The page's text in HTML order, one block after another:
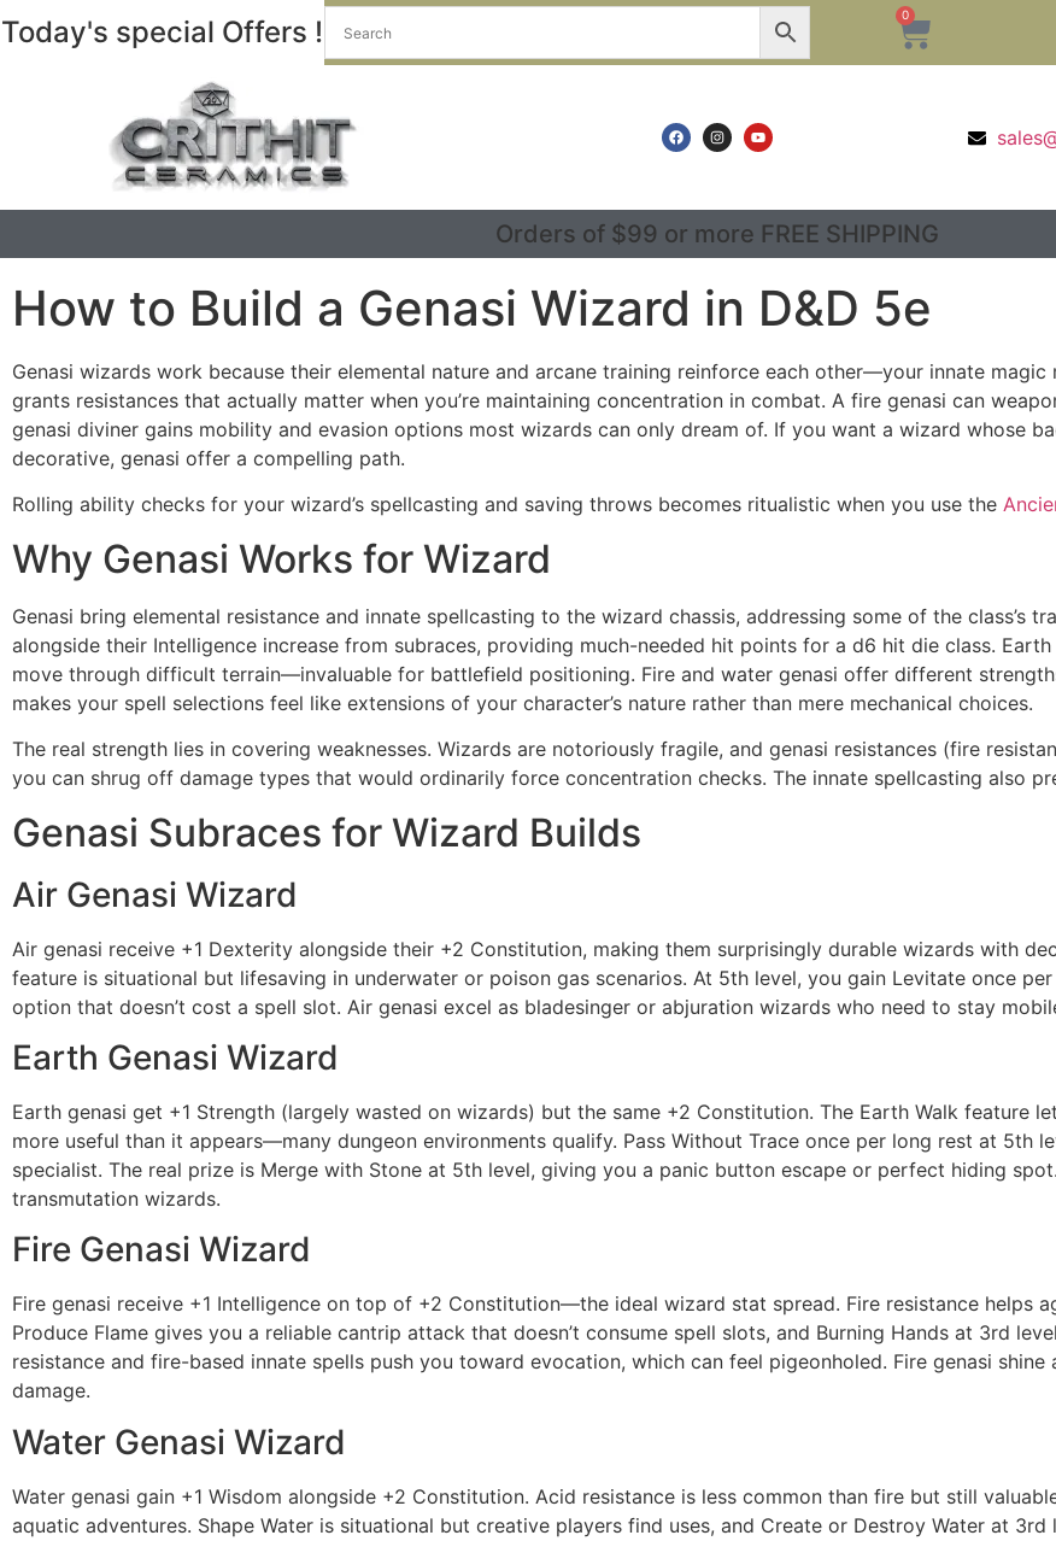
Today's special Offers ! 0
Orders of $99 or more FREE SHIPPING
How to Build a Genasi Wizard in D&D 5e
Genasi wizards work because their elemental nature and arcane training reinforce each other—your innate
grants resistances that actually matter when you’re maintaining concentration in combat. A fire genasi can
genasi diviner gains mobility and evasion options most wizards can only dream of. If you want a wizard whose
decorative, genasi offer a compelling path.
Rolling ability checks for your wizard’s spellcasting and saving throws becomes ritualistic when you use the
Why Genasi Works for Wizard
Genasi bring elemental resistance and innate spellcasting to the wizard chassis, addressing some of the class’s
alongside their Intelligence increase from subraces, providing much-needed hit points for a d6 hit die class.
move through difficult terrain—invaluable for battlefield positioning. Fire and water genasi offer different
makes your spell selections feel like extensions of your character’s nature rather than mere mechanical choices.
The real strength lies in covering weaknesses. Wizards are notoriously fragile, and genasi resistances (fire
you can shrug off damage types that would ordinarily force concentration checks. The innate spellcasting also
Genasi Subraces for Wizard Builds
Air Genasi Wizard
Air genasi receive +1 Dexterity alongside their +2 Constitution, making them surprisingly durable wizards with
feature is situational but lifesaving in underwater or poison gas scenarios. At 5th level, you gain Levitate once
option that doesn’t cost a spell slot. Air genasi excel as bladesinger or abjuration wizards who need to stay
Earth Genasi Wizard
Earth genasi get +1 Strength (largely wasted on wizards) but the same +2 Constitution. The Earth Walk feature
more useful than it appears—many dungeon environments qualify. Pass Without Trace once per long rest at 5th
specialist. The real prize is Merge with Stone at 5th level, giving you a panic button escape or perfect hiding
transmutation wizards.
Fire Genasi Wizard
Fire genasi receive +1 Intelligence on top of +2 Constitution—the ideal wizard stat spread. Fire resistance helps
Produce Flame gives you a reliable cantrip attack that doesn’t consume spell slots, and Burning Hands at 3rd
resistance and fire-based innate spells push you toward evocation, which can feel pigeonholed. Fire genasi
damage.
Water Genasi Wizard
Water genasi gain +1 Wisdom alongside +2 Constitution. Acid resistance is less common than fire but still
aquatic adventures. Shape Water is situational but creative players find uses, and Create or Destroy Water at